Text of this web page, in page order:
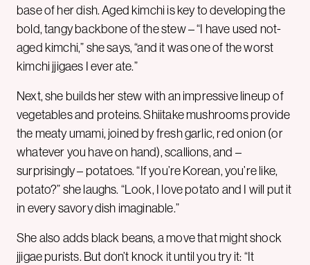
base of her dish. Aged kimchi is key to developing the
bold, tangy backbone of the stew – “I have used not-
aged kimchi,” she says, “and it was one of the worst
kimchi jjigaes I ever ate.”
Next, she builds her stew with an impressive lineup of
vegetables and proteins. Shiitake mushrooms provide
the meaty umami, joined by fresh garlic, red onion (or
whatever you have on hand), scallions, and –
surprisingly – potatoes. “If you’re Korean, you’re like,
potato?” she laughs. “Look, I love potato and I will put it
in every savory dish imaginable.”
She also adds black beans, a move that might shock
jjigae purists. But don’t knock it until you try it: “It